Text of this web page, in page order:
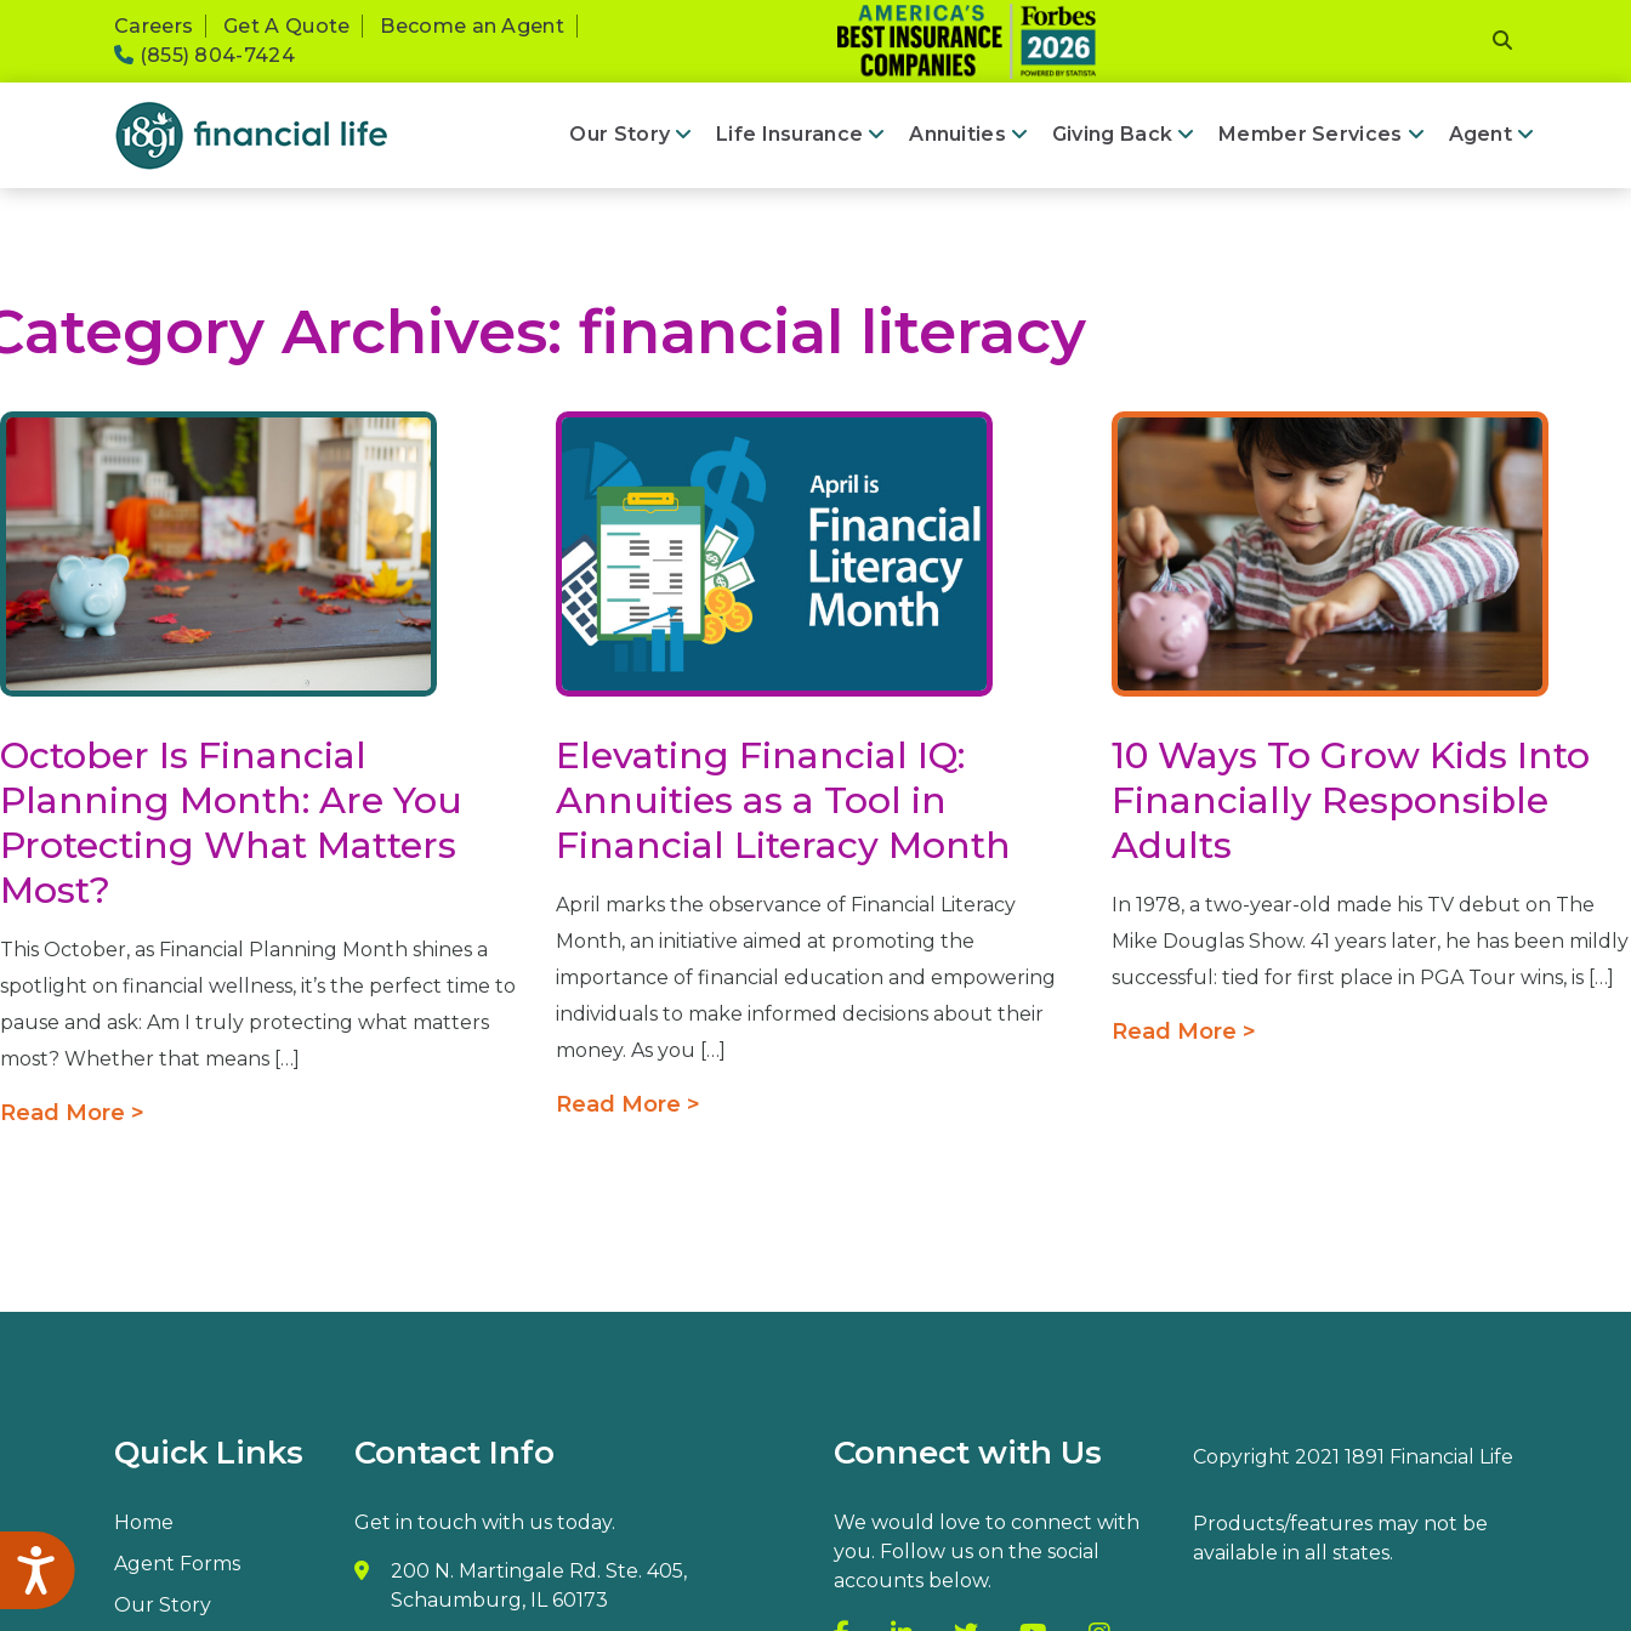
accessibility
F11
website
to
with
visual
disabilities
who
are
using
a
reader;
Press
Control-
F10
to
open
accessibility
menu.
Accessibility
Careers Get A Quote
Become an Agent
(855) 804-7424
Our Story Life Insurance Annuities Giving Back Member Services Agent
Archives: financial literacy
October Is Financial
Planning Month: Are You
Protecting What Matters
Most?
This October, as Financial Planning Month shines a
spotlight on financial wellness, it’s the perfect time to
pause and ask: Am I truly protecting what matters
most? Whether that means […]
Read More >
Elevating Financial IQ:
Annuities as a Tool in
Financial Literacy Month
April marks the observance of Financial Literacy
Month, an initiative aimed at promoting the
importance of financial education and empowering
individuals to make informed decisions about their
money. As you […]
Read More >
10 Ways To Grow Kids Into
Financially Responsible
Adults
In 1978, a two-year-old made his TV debut on The
Mike Douglas Show. 41 years later, he has been mildly
successful: tied for first place in PGA Tour wins, is […]
Read More >
Quick Links
Home
Agent Forms
Our Story
Contact Info
Get in touch with us today.
200 N. Martingale Rd. Ste. 405,
Schaumburg, IL 60173
Connect with Us
We would love to connect with
you. Follow us on the social
accounts below.
Copyright 2021 1891 Financial Life
Products/features may not be
available in all states.